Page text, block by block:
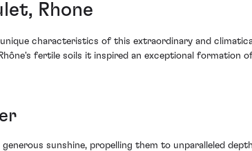
Rhone
characteristics of this extraordinary and
fertile soils it inspired an exceptional
sunshine, propelling them to unparalleled